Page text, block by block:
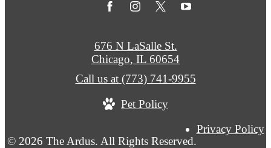
© 2026 The Ardus. All Rights Reserved.
Privacy Policy
676 N LaSalle St.
Chicago, IL 60654
Call us at (773) 741-9955
Pet Policy